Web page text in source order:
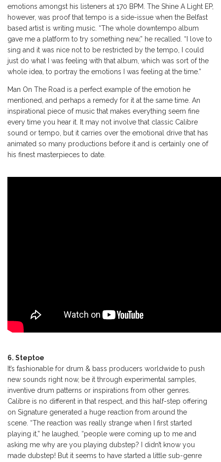
emotions amongst his listeners at 170 BPM. The Shine A Light EP,
however, was proof that tempo is a side-issue when the Belfast
based artist is writing music. “The whole downtempo album
gave me a platform to try something new,” he recalled. “I love to
sing and it was nice not to be restricted by the tempo, I could
just do what I was feeling with that album, which was sort of the
whole idea, to portray the emotions I was feeling at the time.”
Man On The Road is a perfect example of the emotion he
mentioned, and perhaps a remedy for it at the same time. An
inspirational piece of music that makes everything seem fine
every time you hear it. It may not involve that classic Calibre
sound or tempo, but it carries over the emotional drive that has
animated so many productions before it and is certainly one of
his finest masterpieces to date.
6. Steptoe
It’s fashionable for drum & bass producers worldwide to push
new sounds right now, be it through experimental samples,
inventive drum patterns or inspirations from other genres.
Calibre is no different in that respect, and this half-step offering
on Signature generated a huge reaction from around the
scene. “The reaction was really strange when I first started
playing it,” he laughed, “people were coming up to me and
asking me why are you playing dubstep? I didn’t know you
made dubstep! But it seems to have started a little sub-genre